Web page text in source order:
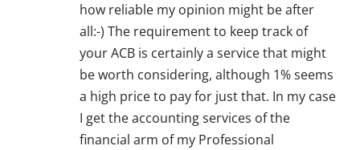
how reliable my opinion might be after
all:-) The requirement to keep track of
your ACB is certainly a service that might
be worth considering, although 1% seems
a high price to pay for just that. In my case
I get the accounting services of the
financial arm of my Professional